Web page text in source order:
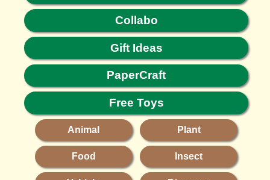
Collabo
Gift Ideas
PaperCraft
Free Toys
Animal Plant
Food Insect